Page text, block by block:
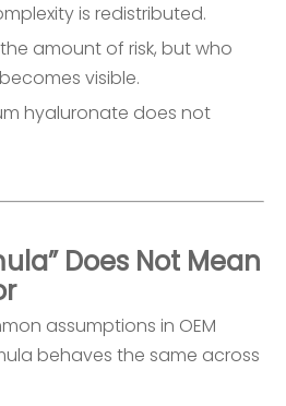
is redistributed.
amount of risk, but who
visible.
hyaluronate does not
Does Not Mean
assumptions in OEM
behaves the same across